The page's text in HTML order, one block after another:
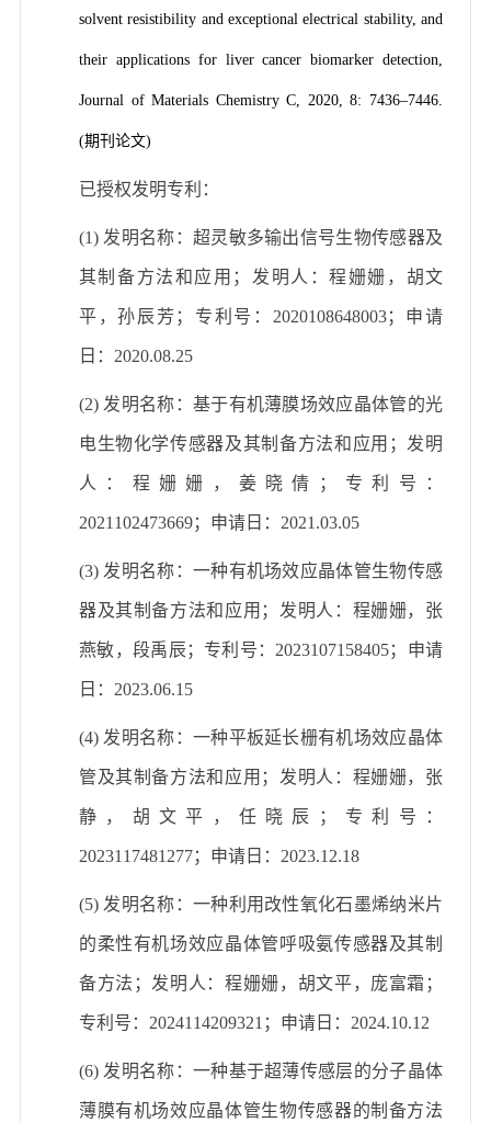
solvent resistibility and exceptional electrical stability, and
their applications for liver cancer biomarker detection,
Journal of Materials Chemistry C, 2020, 8: 7436–7446.
(期刊论文)
已授权发明专利：
(1) 发明名称：超灵敏多输出信号生物传感器及
其制备方法和应用；发明人：程姗姗，胡文
平，孙辰芳；专利号：2020108648003；申请
日：2020.08.25
(2) 发明名称：基于有机薄膜场效应晶体管的光
电生物化学传感器及其制备方法和应用；发明
人：程姗姗，姜晓倩；专利号：
2021102473669；申请日：2021.03.05
(3) 发明名称：一种有机场效应晶体管生物传感
器及其制备方法和应用；发明人：程姗姗，张
燕敏，段禹辰；专利号：2023107158405；申请
日：2023.06.15
(4) 发明名称：一种平板延长栅有机场效应晶体
管及其制备方法和应用；发明人：程姗姗，张
静，胡文平，任晓辰；专利号：
2023117481277；申请日：2023.12.18
(5) 发明名称：一种利用改性氧化石墨烯纳米片
的柔性有机场效应晶体管呼吸氨传感器及其制
备方法；发明人：程姗姗，胡文平，庞富霜；
专利号：2024114209321；申请日：2024.10.12
(6) 发明名称：一种基于超薄传感层的分子晶体
薄膜有机场效应晶体管生物传感器的制备方法